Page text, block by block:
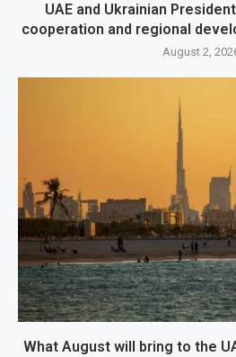
UAE and Ukrainian
cooperation and regional
August 2,
What August will bring to the